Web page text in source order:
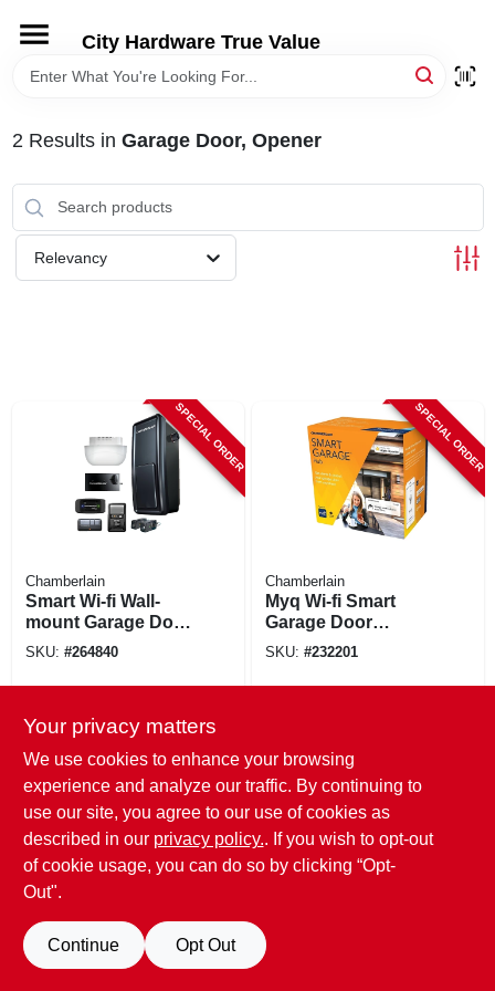
content
City Hardware True Value
HOME
DEPARTMENTS
BRANDS
2 Results in Garage Door, Opener
Relevancy
SPECIAL ORDER
Chamberlain
Smart Wi-fi Wall-
mount Garage Door
Opener, Direct
SKU: #264840
SPECIAL ORDER
Chamberlain
Myq Wi-fi Smart
Garage Door
Opener Control
SKU: #232201
Your privacy matters
We use cookies to enhance your browsing
experience and analyze our traffic. By continuing to
use our site, you agree to our use of cookies as
described in our privacy policy.. If you wish to opt-out
of cookie usage, you can do so by clicking “Opt-
Out".
Continue Opt Out